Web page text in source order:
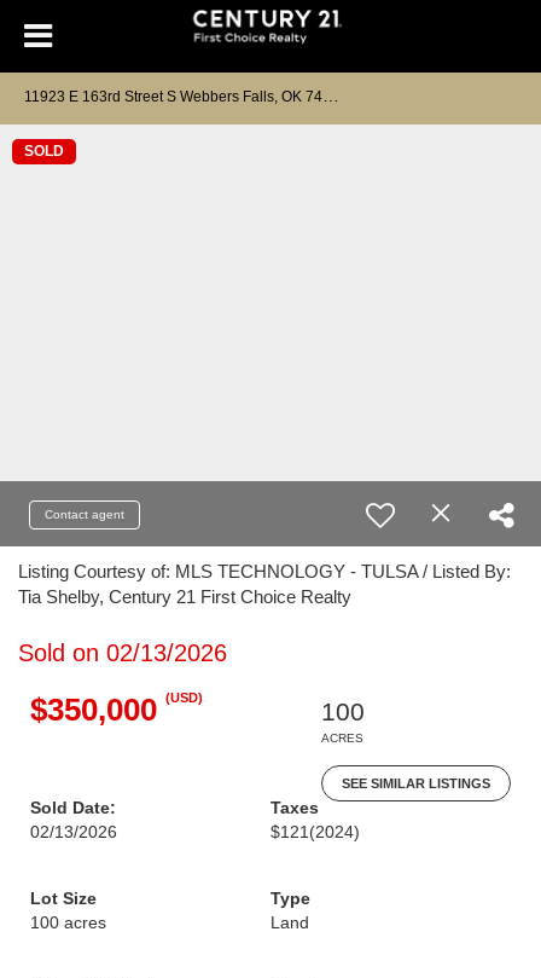
SOLD
Contact agent
Listing Courtesy of: MLS TECHNOLOGY - TULSA / Listed By:
Tia Shelby, Century 21 First Choice Realty
Sold on 02/13/2026
$350,000 (USD)
100
ACRES
SEE SIMILAR LISTINGS
Sold Date:
02/13/2026
Taxes
$121 (2024)
Lot Size
100 acres
Type
Land